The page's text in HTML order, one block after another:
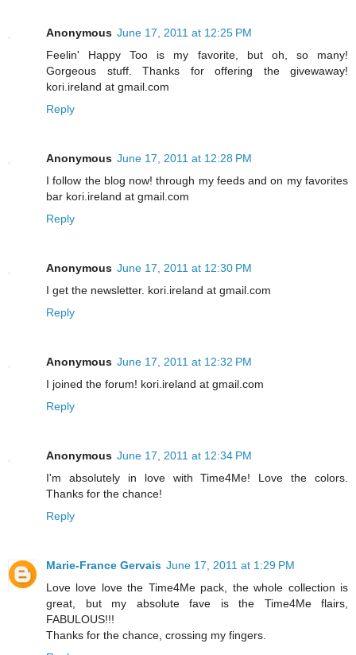
Anonymous June 17, 2011 at 12:25 PM
Feelin' Happy Too is my favorite, but oh, so many!
Gorgeous stuff. Thanks for offering the givewaway!
kori.ireland at gmail.com
Reply
Anonymous June 17, 2011 at 12:28 PM
I follow the blog now! through my feeds and on my favorites
bar kori.ireland at gmail.com
Reply
Anonymous June 17, 2011 at 12:30 PM
I get the newsletter. kori.ireland at gmail.com
Reply
Anonymous June 17, 2011 at 12:32 PM
I joined the forum! kori.ireland at gmail.com
Reply
Anonymous June 17, 2011 at 12:34 PM
I'm absolutely in love with Time4Me! Love the colors.
Thanks for the chance!
Reply
Marie-France Gervais June 17, 2011 at 1:29 PM
Love love love the Time4Me pack, the whole collection is
great, but my absolute fave is the Time4Me flairs,
FABULOUS!!!
Thanks for the chance, crossing my fingers.